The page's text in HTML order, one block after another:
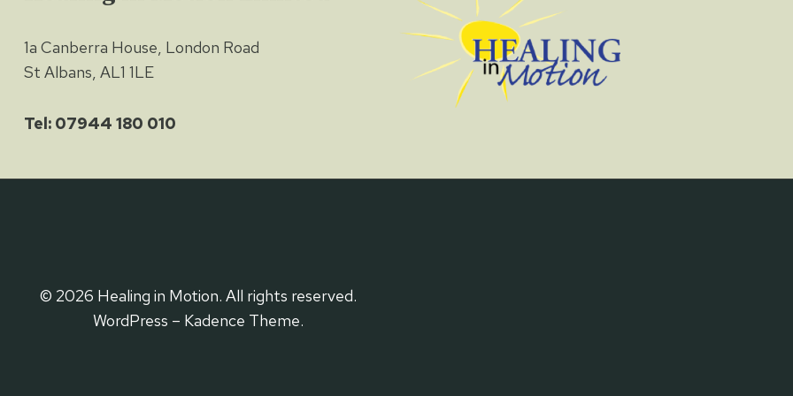
1a Canberra House, London Road
St Albans, AL1 1LE
Tel: 07944 180 010
© 2026 Healing in Motion. All rights reserved.
WordPress – Kadence Theme.